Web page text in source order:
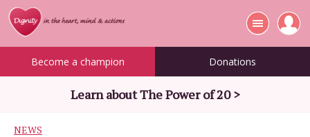
Become a champion Donations
Learn about The Power of 20 >
NEWS